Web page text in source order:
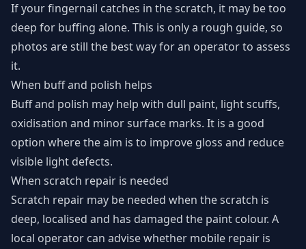
If your fingernail catches in the scratch, it may be too
deep for buffing alone. This is only a rough guide, so
photos are still the best way for an operator to assess
it.
When buff and polish helps
Buff and polish may help with dull paint, light scuffs,
oxidisation and minor surface marks. It is a good
option where the aim is to improve gloss and reduce
visible light defects.
When scratch repair is needed
Scratch repair may be needed when the scratch is
deep, localised and has damaged the paint colour. A
local operator can advise whether mobile repair is